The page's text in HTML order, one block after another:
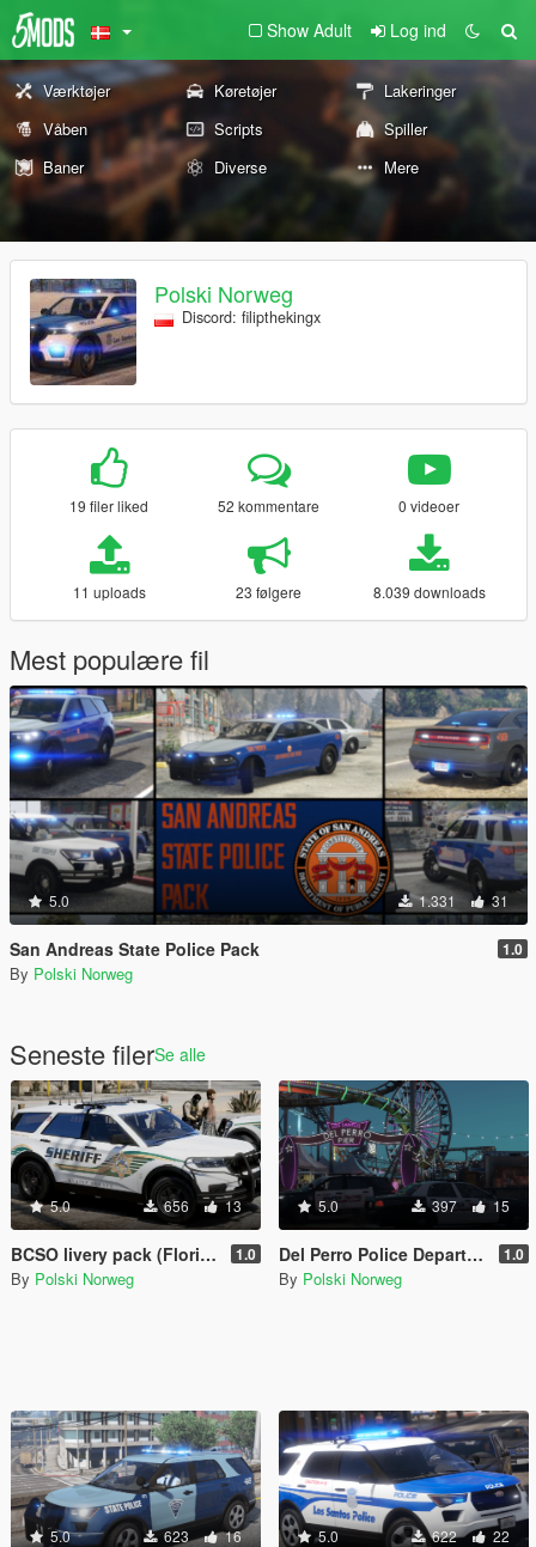
Show Adult Log ind
Værktøjer Køretøjer
Lakeringer
Våben
Scripts
Spiller
Baner
Diverse Mere
Polski Norweg
Discord: filipthekingx
19 filer liked 52 kommentare 0 videoer
11 uploads 23 følgere 8.039 downloads
Mest populære fil
5.0 1.331 31
San Andreas State Police Pack 1.0
By Polski Norweg
Seneste filerSe alle
5.0 656 13
BCSO livery pack (Florida Based) 1.0
By Polski Norweg
5.0 397 15
Del Perro Police Department livery pack 1.0
By Polski Norweg
5.0 623 16 5.0 622 22